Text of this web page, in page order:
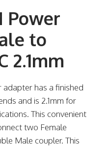
Power
to
2.1mm
has a finished
and is 2.1mm for
This convenient
two Female
Male coupler. This